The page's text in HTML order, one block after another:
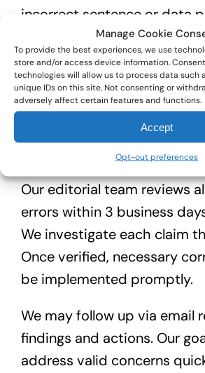
Manage Cookie
To provide the best experiences, we use
store and/or access device information.
technologies will allow us to process data such
unique IDs on this site. Not consenting or
adversely affect certain features and functions.
Accept
Opt-out preferences
incorrect sentence or data
our review process. We
assistance in keeping our
for interior designers.
Timeline for
Errors
Our editorial team reviews
errors within 3 business
We investigate each claim
Once verified, necessary
be implemented promptly.
We may follow up via email
findings and actions. Our
address valid concerns